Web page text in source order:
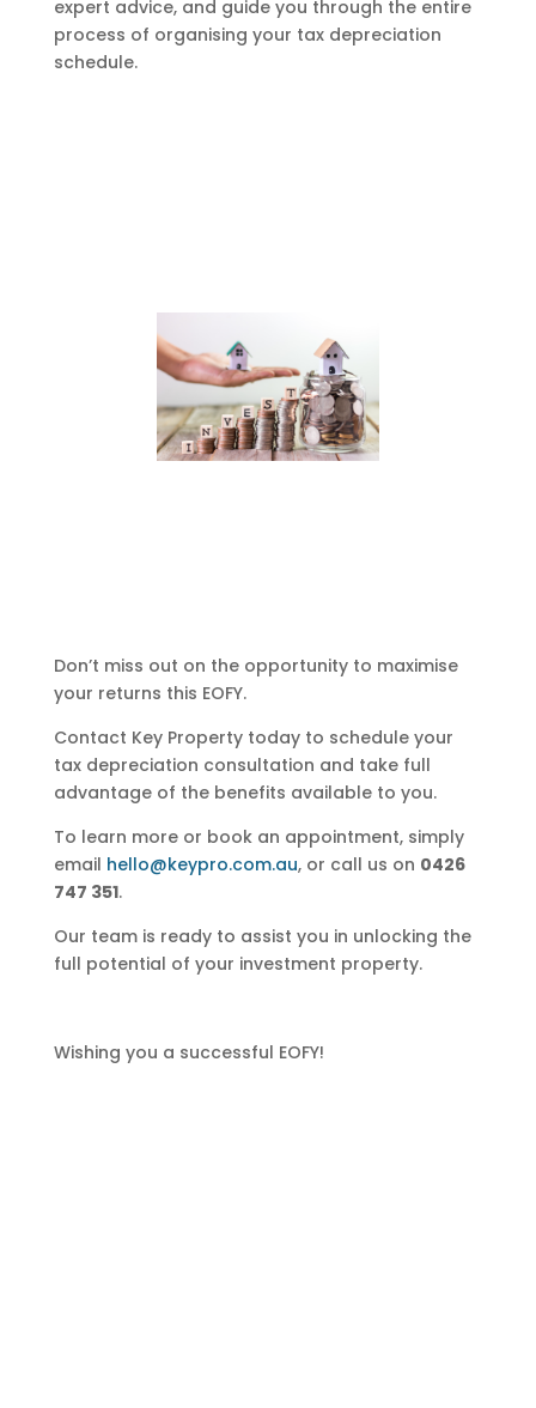
expert advice, and guide you through the entire
process of organising your tax depreciation
schedule.
Don’t miss out on the opportunity to maximise
your returns this EOFY.
Contact Key Property today to schedule your
tax depreciation consultation and take full
advantage of the benefits available to you.
To learn more or book an appointment, simply
email hello@keypro.com.au, or call us on 0426
747 351.
Our team is ready to assist you in unlocking the
full potential of your investment property.
Wishing you a successful EOFY!